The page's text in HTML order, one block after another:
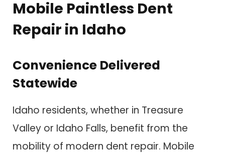
Mobile Paintless Dent
Repair in Idaho
Convenience Delivered
Statewide
Idaho residents, whether in Treasure
Valley or Idaho Falls, benefit from the
mobility of modern dent repair. Mobile